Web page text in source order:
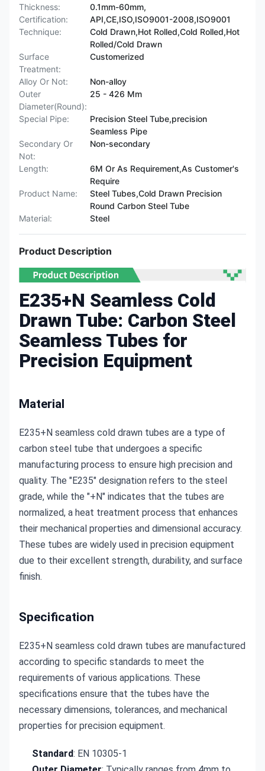
Thickness:
0.1mm-60mm,
Certification:
API,CE,ISO,ISO9001-2008,ISO9001
Technique:
Cold Drawn,Hot Rolled,Cold Rolled,Hot
Rolled/Cold Drawn
Surface
Treatment:
Customerized
Alloy Or Not:
Non-alloy
Outer
Diameter(Round):
25 - 426 Mm
Special Pipe:
Precision Steel Tube,precision
Seamless Pipe
Secondary Or
Not:
Non-secondary
Length:
6M Or As Requirement,As Customer's
Require
Product Name:
Steel Tubes,Cold Drawn Precision
Round Carbon Steel Tube
Material:
Steel
Product Description
E235+N Seamless Cold
Drawn Tube: Carbon Steel
Seamless Tubes for
Precision Equipment
Material
E235+N seamless cold drawn tubes are a type of
carbon steel tube that undergoes a specific
manufacturing process to ensure high precision and
quality. The "E235" designation refers to the steel
grade, while the "+N" indicates that the tubes are
normalized, a heat treatment process that enhances
their mechanical properties and dimensional accuracy.
These tubes are widely used in precision equipment
due to their excellent strength, durability, and surface
finish.
Specification
E235+N seamless cold drawn tubes are manufactured
according to specific standards to meet the
requirements of various applications. These
specifications ensure that the tubes have the
necessary dimensions, tolerances, and mechanical
properties for precision equipment.
Standard: EN 10305-1